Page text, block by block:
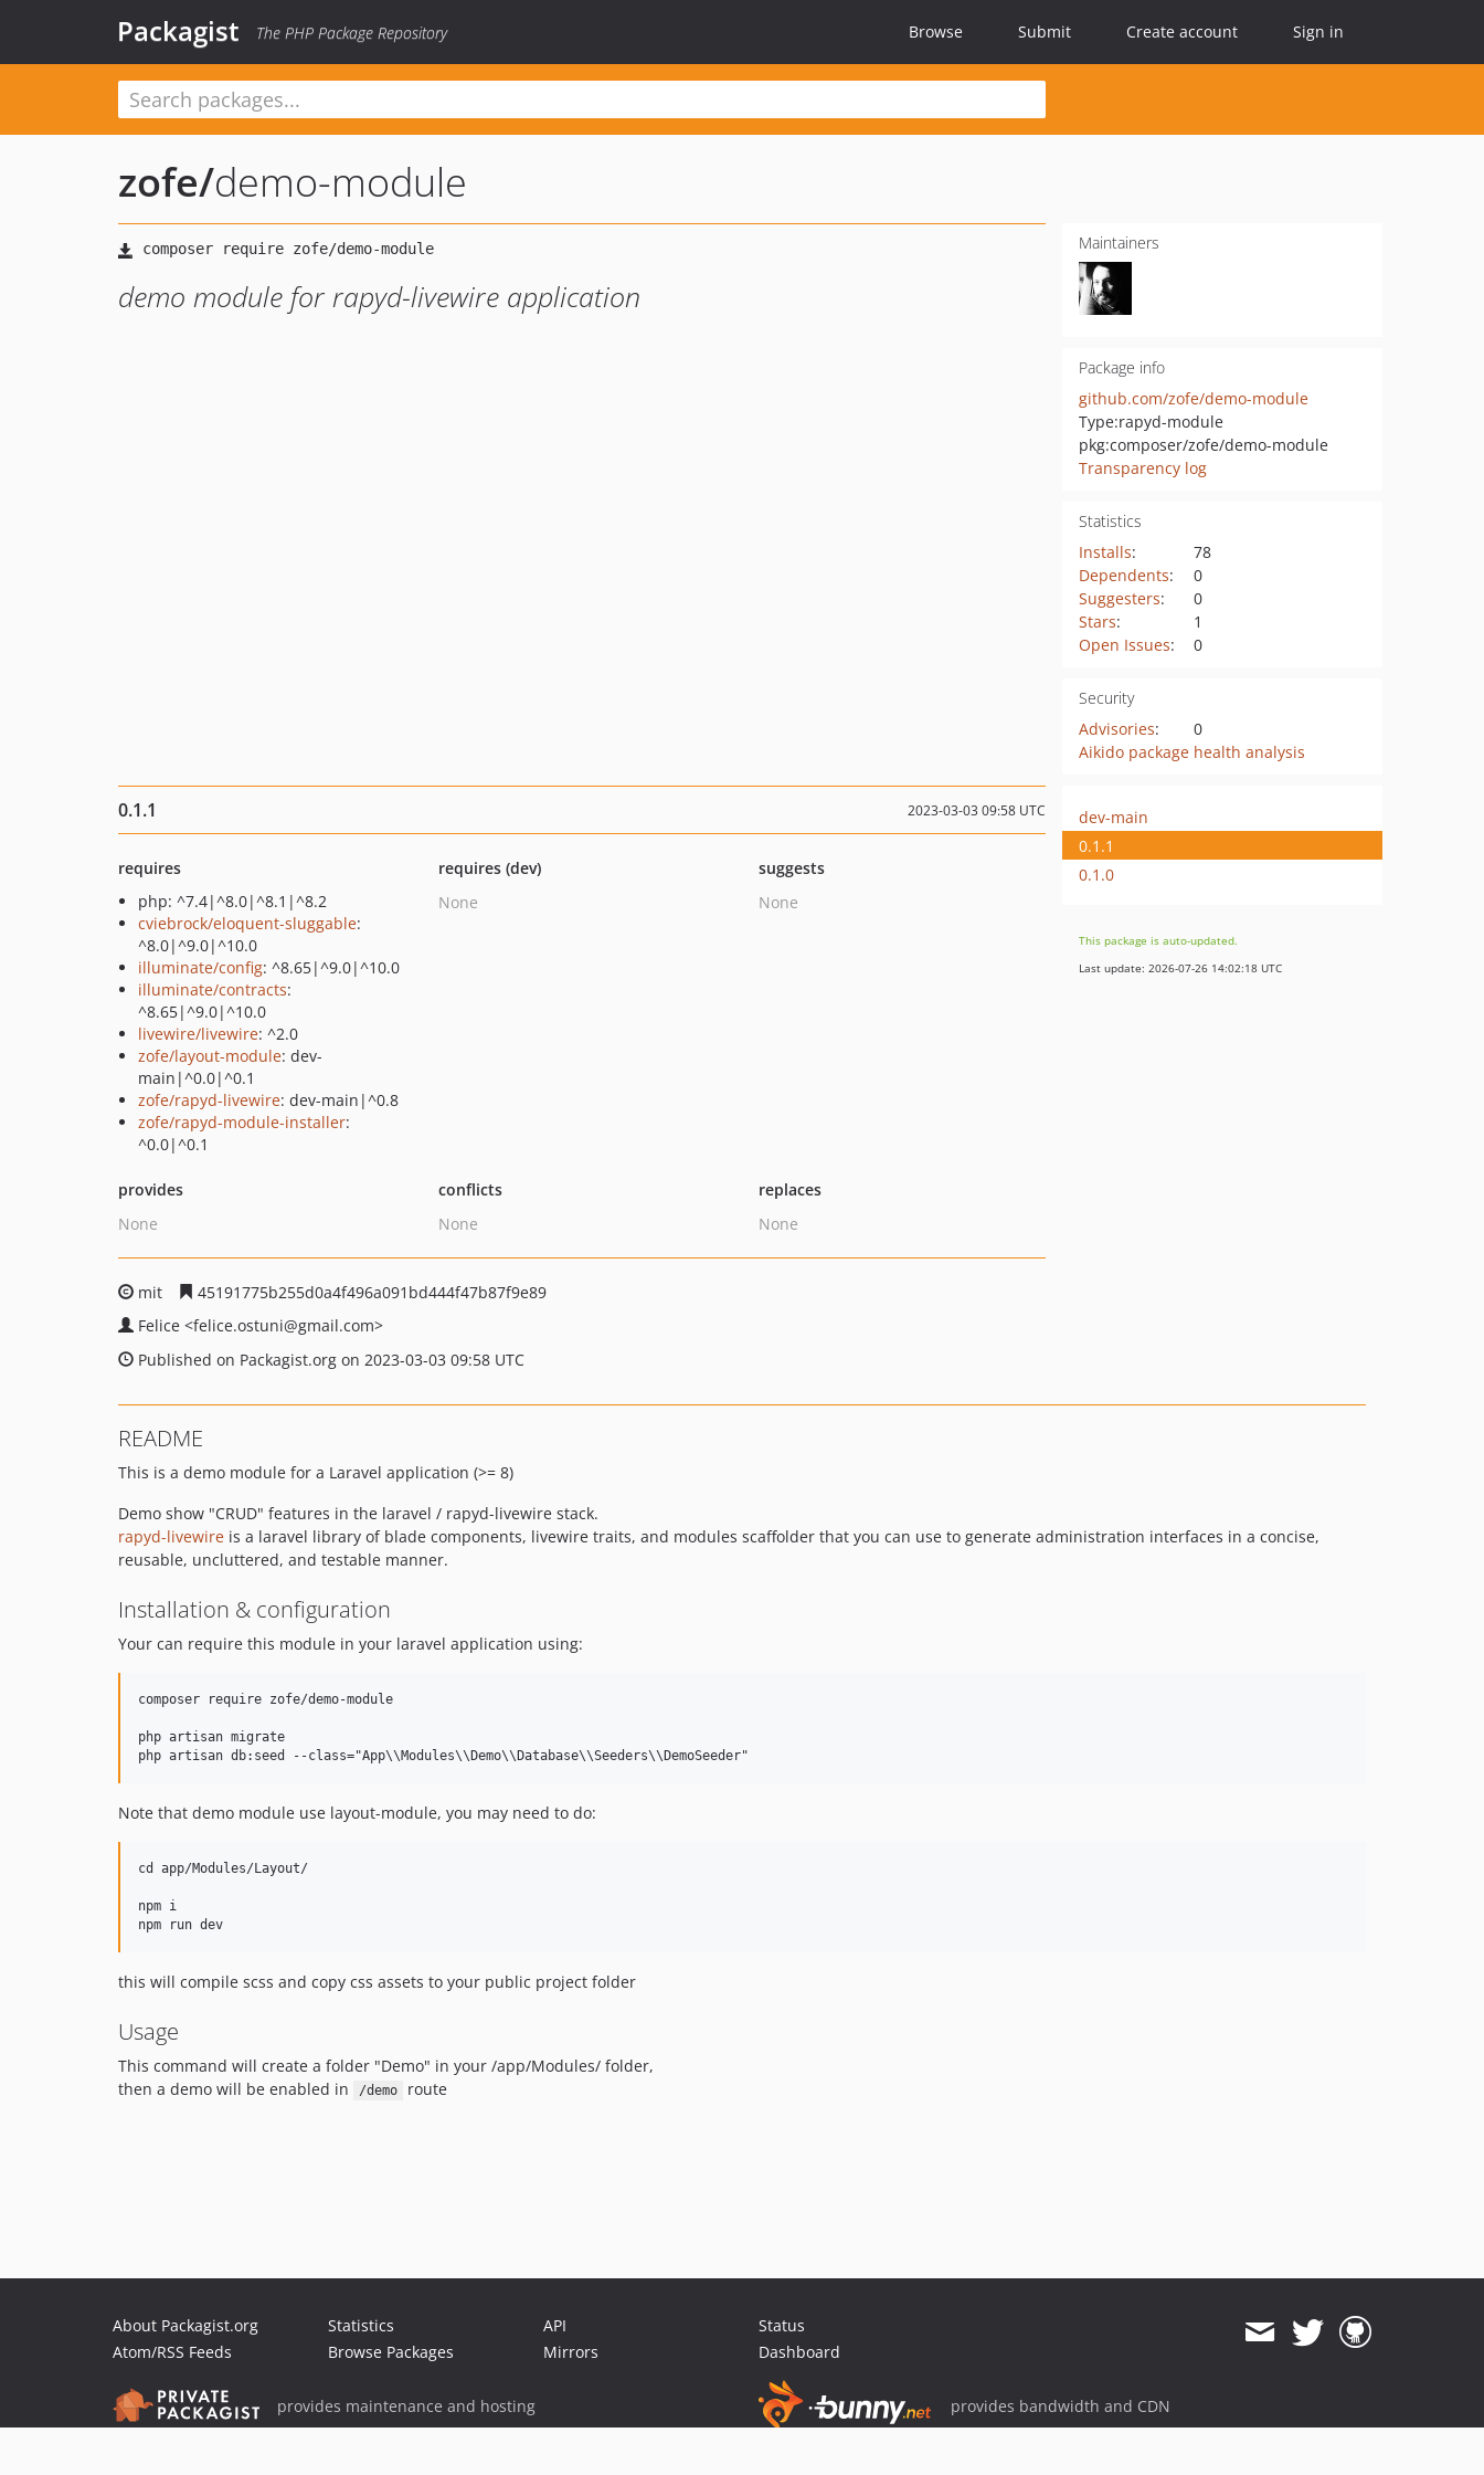
Packagist The PHP Package Repository Browse Submit Create account Sign in
zofe/demo-module
demo module for rapyd-livewire application
Maintainers
Package info
github.com/zofe/demo-module
Type:rapyd-module
pkg:composer/zofe/demo-module
Transparency log
Statistics
Installs:
78
Dependents:
0
Suggesters:
0
Stars:
1
Open Issues: 0
Security
Advisories:
0
Aikido package health analysis
0.1.1 2023-03-03 09:58 UTC
requires
php: ^7.4|^8.0|^8.1|^8.2
cviebrock/eloquent-sluggable:
^8.0|^9.0|^10.0
illuminate/config: ^8.65|^9.0|^10.0
illuminate/contracts:
^8.65|^9.0|^10.0
livewire/livewire: ^2.0
zofe/layout-module: dev-
main|^0.0|^0.1
zofe/rapyd-livewire: dev-main|^0.8
zofe/rapyd-module-installer:
^0.0|^0.1
requires (dev)
None
suggests
None
provides
None
conflicts
None
replaces
None
mit
45191775b255d0a4f496a091bd444f47b87f9e89
Felice <felice.ostuni@gmail.com>
Published on Packagist.org on 2023-03-03 09:58 UTC
dev-main
0.1.1
0.1.0
This package is auto-updated.
Last update: 2026-07-26 14:02:18 UTC
README
This is a demo module for a Laravel application (>= 8)
Demo show "CRUD" features in the laravel / rapyd-livewire stack.
rapyd-livewire is a laravel library of blade components, livewire traits, and modules scaffolder that you can use to generate administration interfaces in a concise,
reusable, uncluttered, and testable manner.
Installation & configuration
Your can require this module in your laravel application using:
composer require zofe/demo-module
php artisan migrate
Note that demo module use layout-module, you may need to do:
cd app/Modules/Layout/
npm i
this will compile scss and copy css assets to your public project folder
Usage
This command will create a folder "Demo" in your /app/Modules/ folder,
then a demo will be enabled in
/demo route
About Packagist.org
Atom/RSS Feeds
Statistics
Browse Packages
API
Mirrors
Status
Dashboard
provides maintenance and hosting provides bandwidth and CDN